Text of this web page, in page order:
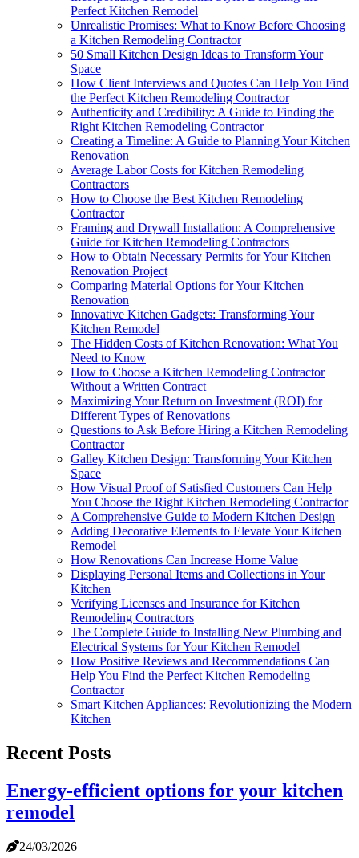
Perfect Kitchen Remodel
Unrealistic Promises: What to Know Before Choosing
a Kitchen Remodeling Contractor
50 Small Kitchen Design Ideas to Transform Your
Space
How Client Interviews and Quotes Can Help You Find
the Perfect Kitchen Remodeling Contractor
Authenticity and Credibility: A Guide to Finding the
Right Kitchen Remodeling Contractor
Creating a Timeline: A Guide to Planning Your Kitchen
Renovation
Average Labor Costs for Kitchen Remodeling
Contractors
How to Choose the Best Kitchen Remodeling
Contractor
Framing and Drywall Installation: A Comprehensive
Guide for Kitchen Remodeling Contractors
How to Obtain Necessary Permits for Your Kitchen
Renovation Project
Comparing Material Options for Your Kitchen
Renovation
Innovative Kitchen Gadgets: Transforming Your
Kitchen Remodel
The Hidden Costs of Kitchen Renovation: What You
Need to Know
How to Choose a Kitchen Remodeling Contractor
Without a Written Contract
Maximizing Your Return on Investment (ROI) for
Different Types of Renovations
Questions to Ask Before Hiring a Kitchen Remodeling
Contractor
Galley Kitchen Design: Transforming Your Kitchen
Space
How Visual Proof of Satisfied Customers Can Help
You Choose the Right Kitchen Remodeling Contractor
A Comprehensive Guide to Modern Kitchen Design
Adding Decorative Elements to Elevate Your Kitchen
Remodel
How Renovations Can Increase Home Value
Displaying Personal Items and Collections in Your
Kitchen
Verifying Licenses and Insurance for Kitchen
Remodeling Contractors
The Complete Guide to Installing New Plumbing and
Electrical Systems for Your Kitchen Remodel
How Positive Reviews and Recommendations Can
Help You Find the Perfect Kitchen Remodeling
Contractor
Smart Kitchen Appliances: Revolutionizing the Modern
Kitchen
Recent Posts
Energy-efficient options for your kitchen
remodel
24/03/2026